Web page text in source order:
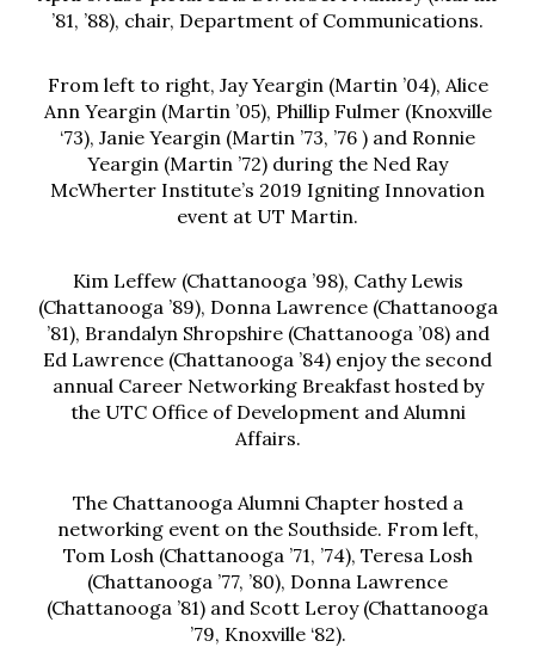
’81, ’88), chair, Department of Communications.
From left to right, Jay Yeargin (Martin ’04), Alice
Ann Yeargin (Martin ’05), Phillip Fulmer (Knoxville
‘73), Janie Yeargin (Martin ’73, ’76 ) and Ronnie
Yeargin (Martin ’72) during the Ned Ray
McWherter Institute’s 2019 Igniting Innovation
event at UT Martin.
Kim Leffew (Chattanooga ’98), Cathy Lewis
(Chattanooga ’89), Donna Lawrence (Chattanooga
’81), Brandalyn Shropshire (Chattanooga ’08) and
Ed Lawrence (Chattanooga ’84) enjoy the second
annual Career Networking Breakfast hosted by
the UTC Office of Development and Alumni
Affairs.
The Chattanooga Alumni Chapter hosted a
networking event on the Southside. From left,
Tom Losh (Chattanooga ’71, ’74), Teresa Losh
(Chattanooga ’77, ’80), Donna Lawrence
(Chattanooga ’81) and Scott Leroy (Chattanooga
’79, Knoxville ‘82).